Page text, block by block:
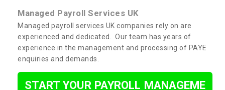
Managed Payroll Services UK
Managed payroll services UK companies rely on are
experienced and dedicated. Our team has years of
experience in the management and processing of PAYE
enquiries and demands.
START YOUR PAYROLL MANAGEME